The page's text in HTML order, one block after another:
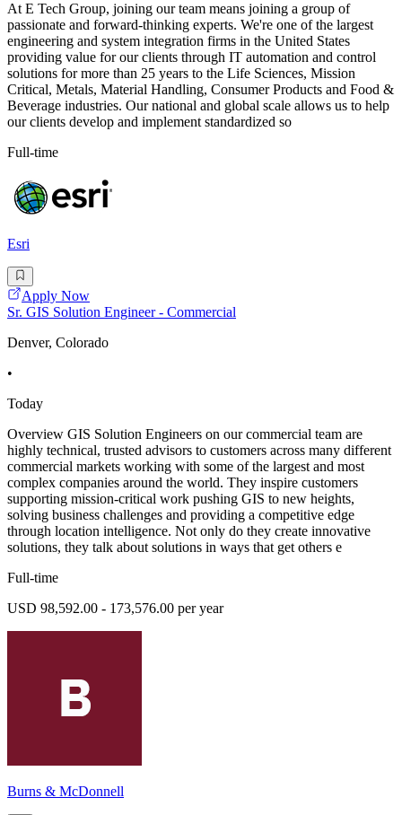
At E Tech Group, joining our team means joining a group of
passionate and forward-thinking experts. We're one of the largest
engineering and system integration firms in the United States
providing value for our clients through IT automation and control
solutions for more than 25 years to the Life Sciences, Mission
Critical, Metals, Material Handling, Consumer Products and Food &
Beverage industries. Our national and global scale allows us to help
our clients develop and implement standardized so
Full-time
Esri
Apply Now
Sr. GIS Solution Engineer - Commercial
Denver, Colorado
•
Today
Overview GIS Solution Engineers on our commercial team are
highly technical, trusted advisors to customers across many different
commercial markets working with some of the largest and most
complex companies around the world. They inspire customers
supporting mission-critical work pushing GIS to new heights,
solving business challenges and providing a competitive edge
through location intelligence. Not only do they create innovative
solutions, they talk about solutions in ways that get others e
Full-time
USD 98,592.00 - 173,576.00 per year
Burns & McDonnell